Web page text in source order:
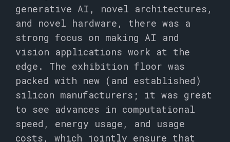
generative AI, novel architectures,
and novel hardware, there was a
strong focus on making AI and
vision applications work at the
edge. The exhibition floor was
packed with new (and established)
silicon manufacturers; it was great
to see advances in computational
speed, energy usage, and usage
costs, which jointly ensure that